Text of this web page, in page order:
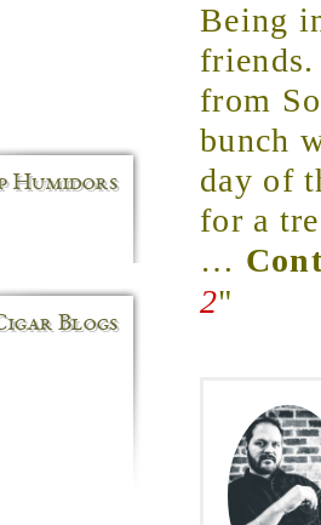
Being
from
bunch
day of
for a
…
2"
Humidors
Blogs